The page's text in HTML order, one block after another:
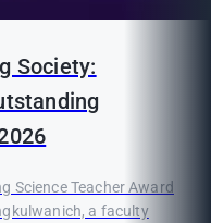
Society:
Science Teacher Award
a faculty